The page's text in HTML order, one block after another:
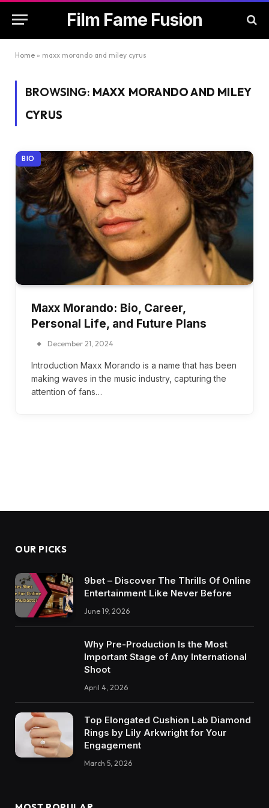
Film Fame Fusion
Home » maxx morando and miley cyrus
BROWSING: MAXX MORANDO AND MILEY
CYRUS
BIO
Maxx Morando: Bio, Career,
Personal Life, and Future Plans
December 21, 2024
Introduction Maxx Morando is a name that has been
making waves in the music industry, capturing the
attention of fans…
OUR PICKS
9bet – Discover The Thrills Of Online
Entertainment Like Never Before
June 19, 2026
Why Pre-Production Is the Most
Important Stage of Any International
Shoot
April 4, 2026
Top Elongated Cushion Lab Diamond
Rings by Lily Arkwright for Your
Engagement
March 5, 2026